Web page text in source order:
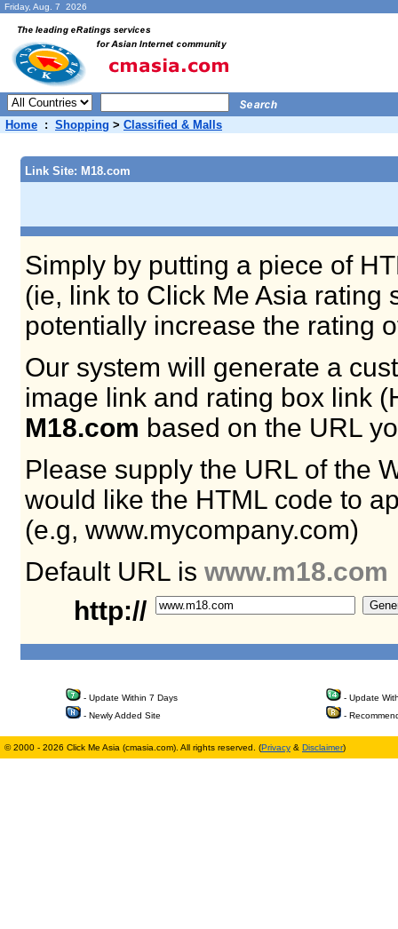
Friday, Aug. 7 2026
Home : Shopping > Classified & Malls
Link Site: M18.com
Simply by putting a piece of
(ie, link to Click Me Asia rating
potentially increase the rating
Our system will generate a
image link and rating box link
M18.com based on the URL
Please supply the URL of the
would like the HTML code to
(e.g, www.mycompany.com)
Default URL is www.m18.com
http://
- Update Within 7 Days
- Update
- Newly Added Site
-
© 2000 - 2026 Click Me Asia (cmasia.com). All rights reserved. (Privacy & Disclaimer)